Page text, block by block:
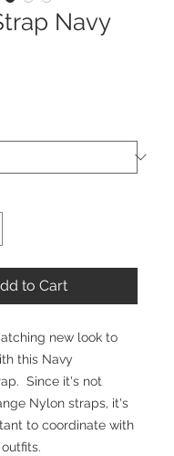
Navy
to Cart
new look to
this Navy
Since it's not
Nylon straps, it's
to coordinate with